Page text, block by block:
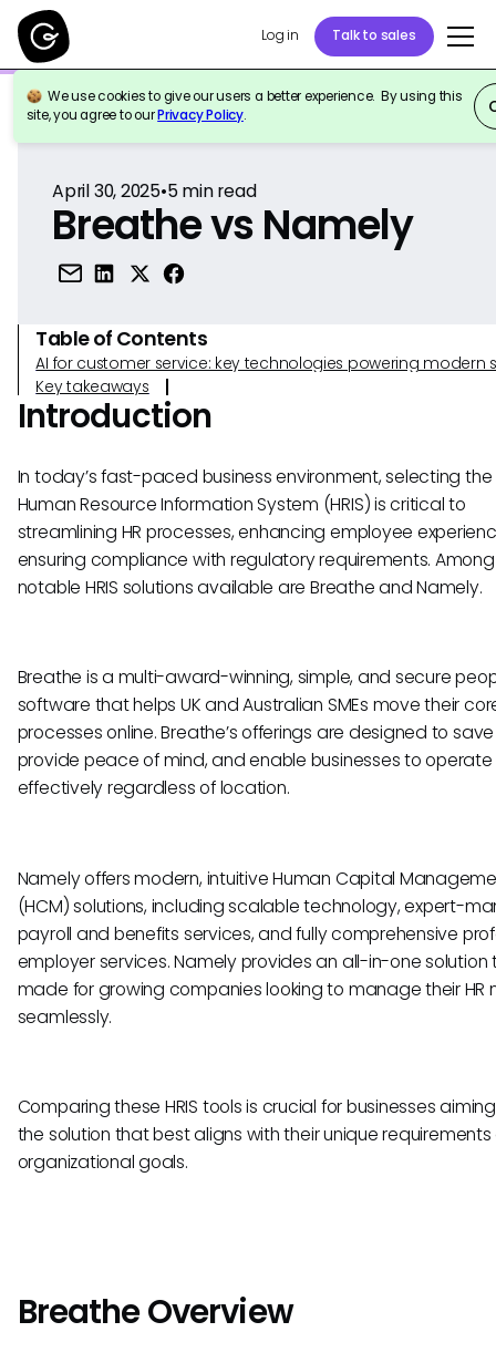
Log in Talk to sales
We use cookies to give our users a better experience. By using this
site, you agree to ourPrivacy Policy.
Back to Reference
April 30, 2025•5min read
Breathe vs Namely
Table of Contents
AI for customer service: key technologies powering modern
Key takeaways
Introduction
In today’s fast-paced business environment, selecting
Human Resource Information System (HRIS) is critical to
streamlining HR processes, enhancing employee
ensuring compliance with regulatory requirements.
notable HRIS solutions available are Breathe and Namely.
Breathe is a multi-award-winning, simple, and secure
software that helps UK and Australian SMEs move their
processes online. Breathe’s offerings are designed to
provide peace of mind, and enable businesses to operate
effectively regardless of location.
Namely offers modern, intuitive Human Capital
(HCM) solutions, including scalable technology, expert-
payroll and benefits services, and fully comprehensive
employer services. Namely provides an all-in-one solution
made for growing companies looking to manage their HR
seamlessly.
Comparing these HRIS tools is crucial for businesses
the solution that best aligns with their unique
organizational goals.
Breathe Overview